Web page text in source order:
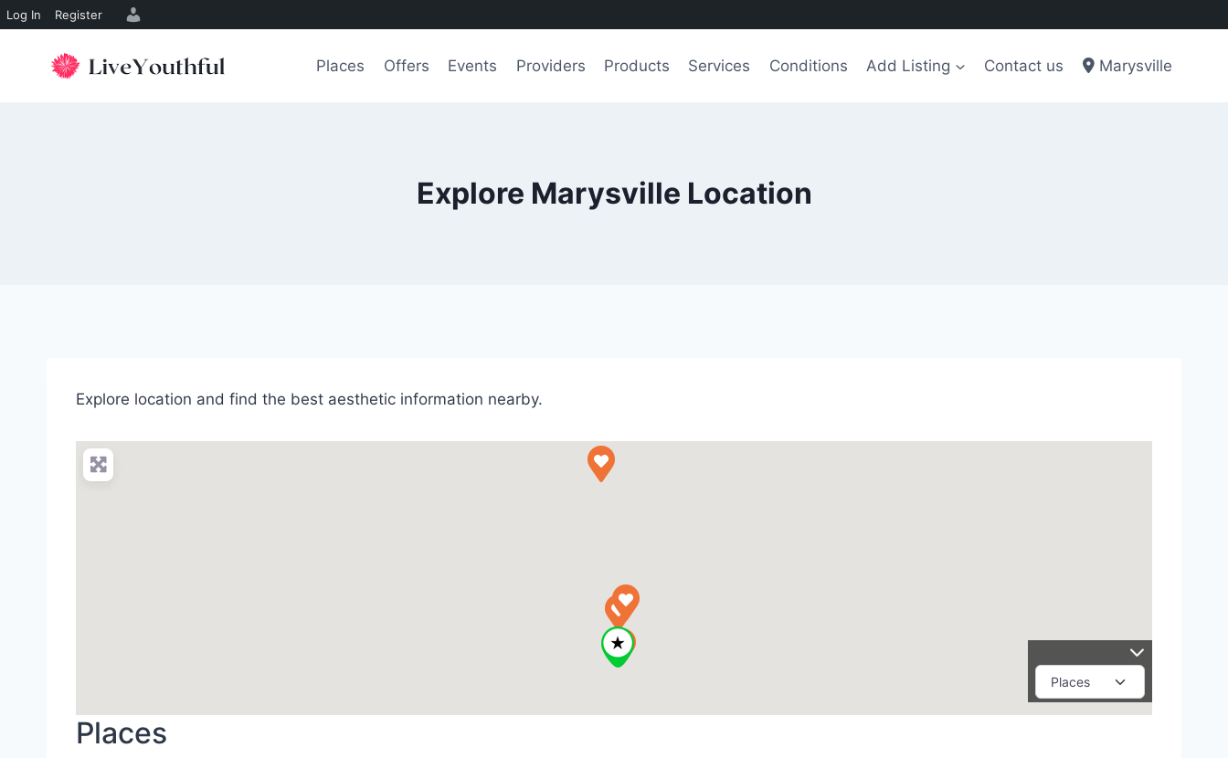
Log In Register
Places Offers Events Providers Products Services Conditions Add Listing Contact us Marysville
Explore Marysville Location
Explore location and find the best aesthetic information nearby.
Places
Med Spa